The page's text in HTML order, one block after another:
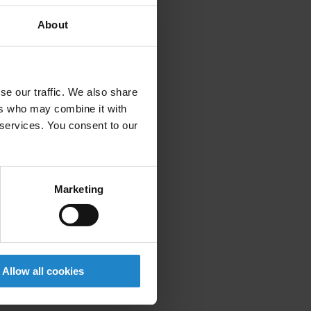
About
our traffic. We also share
who may combine it with
You consent to our
Marketing
Allow all cookies